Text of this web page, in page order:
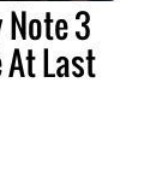
3
Last